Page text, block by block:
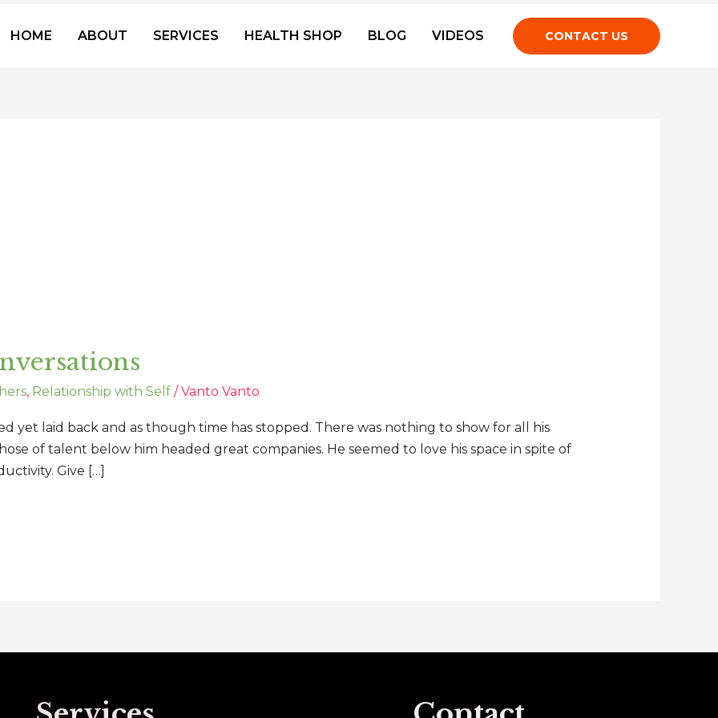
HOME ABOUT SERVICES HEALTH SHOP BLOG VIDEOS CONTACT US
, Relationship with Self/ Vanto Vanto
yet laid back and as though time has stopped. There was nothing to show for all his
of talent below him headed great companies. He seemed to love his space in spite of
Give […]